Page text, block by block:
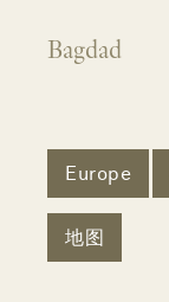
Bagdad
Europe
地图